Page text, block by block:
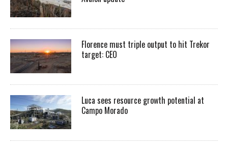
Florence must triple output to hit Trekor
target: CEO
Luca sees resource growth potential at
Campo Morado